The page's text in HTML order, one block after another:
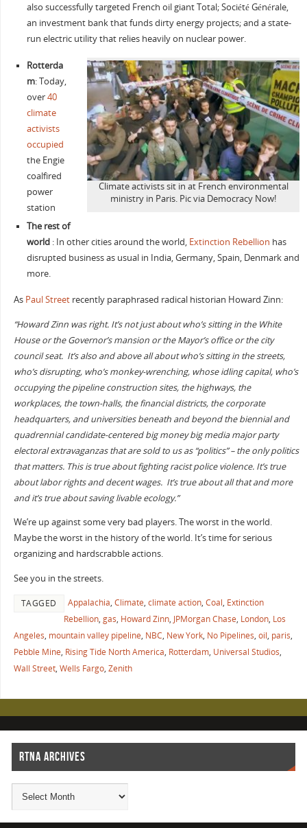
also successfully targeted French oil giant Total; Société Générale,
an investment bank that funds dirty energy projects; and a state-
run electric utility that relies heavily on nuclear power.
Climate activists sit in at French environmental
ministry in Paris. Pic via Democracy Now!
Rotterda
m: Today,
over40
climate
activists
occupied
the Engie
coalfired
power
station
The rest of
world : In other cities around the world, Extinction Rebellion has
disrupted business as usual in India, Germany, Spain, Denmark and
more.
As Paul Streetrecently paraphrased radical historian Howard Zinn:
“Howard Zinn was right. It’s not just about who’s sitting in the White
House or the Governor’s mansion or the Mayor’s office or the city
council seat. It’s also and above all about who’s sitting in the streets,
who’s disrupting, who’s monkey-wrenching, whose idling capital, who’s
occupying the pipeline construction sites, the highways, the
workplaces, the town-halls, the financial districts, the corporate
headquarters, and universities beneath and beyond the biennial and
quadrennial candidate-centered big money big media major party
electoral extravaganzas that are sold to us as “politics” – the only politics
that matters. This is true about fighting racist police violence. It’s true
about labor rights and decent wages. It’s true about all that and more
and it’s true about saving livable ecology.”
We’re up against some very bad players. The worst in the world.
Maybe the worst in the history of the world. It’s time for serious
organizing and hardscrabble actions.
See you in the streets.
TAGGED Appalachia, Climate, climate action, Coal, Extinction
Rebellion, gas, Howard Zinn, JPMorgan Chase, London, Los
Angeles, mountain valley pipeline, NBC, New York, No Pipelines, oil, paris,
Pebble Mine, Rising Tide North America, Rotterdam, Universal Studios,
Wall Street, Wells Fargo, Zenith
RTNA ARCHIVES